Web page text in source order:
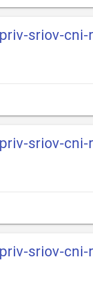
sriov-cni-
sriov-cni-
sriov-cni-